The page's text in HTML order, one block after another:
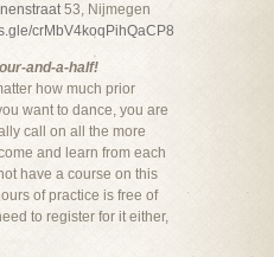
53, Nijmegen
crMbV4koqPihQaCP8
and-a-half!
how much prior
want to dance, you are
call on all the more
and learn from each
have a course on this
of practice is free of
to register for it either,